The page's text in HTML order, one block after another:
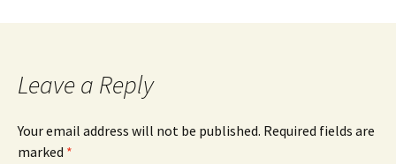
Leave a Reply
Your email address will not be published. Required fields are
marked *